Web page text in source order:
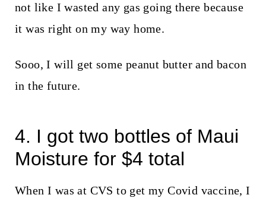
not like I wasted any gas going there because
it was right on my way home.
Sooo, I will get some peanut butter and bacon
in the future.
4. I got two bottles of Maui
Moisture for $4 total
When I was at CVS to get my Covid vaccine, I